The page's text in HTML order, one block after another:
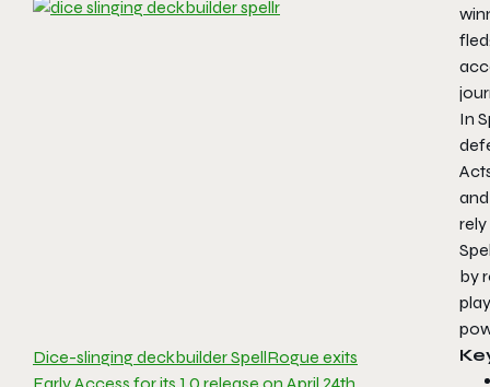
Dice-slinging deckbuilder SpellRogue exits
In
by